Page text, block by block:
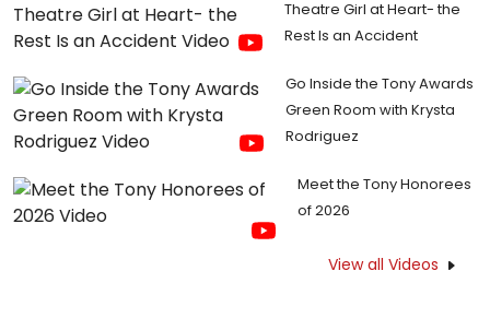
Theatre Girl at Heart- the
Rest Is an Accident
Go Inside the Tony Awards
Green Room with Krysta
Rodriguez
Meet the Tony Honorees
of 2026
View all Videos